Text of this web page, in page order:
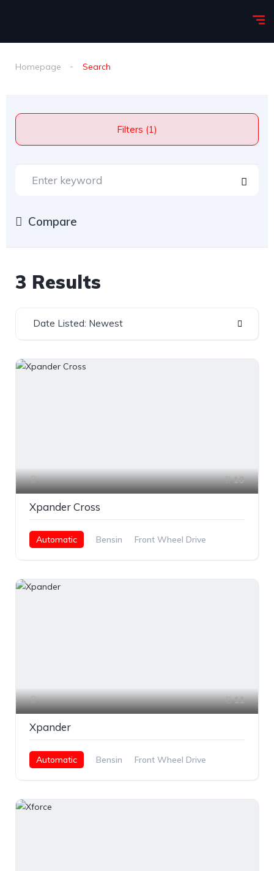
Homepage Search
Filters (1)
Compare
3 Results
Date Listed: Newest
10
Xpander Cross
Automatic Bensin Front Wheel Drive
11
Xpander
Automatic Bensin Front Wheel Drive